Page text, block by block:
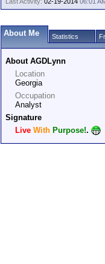
About Me Statistics
About AGDLynn
Location
Georgia
Occupation
Analyst
Signature
Live With Purpose!.